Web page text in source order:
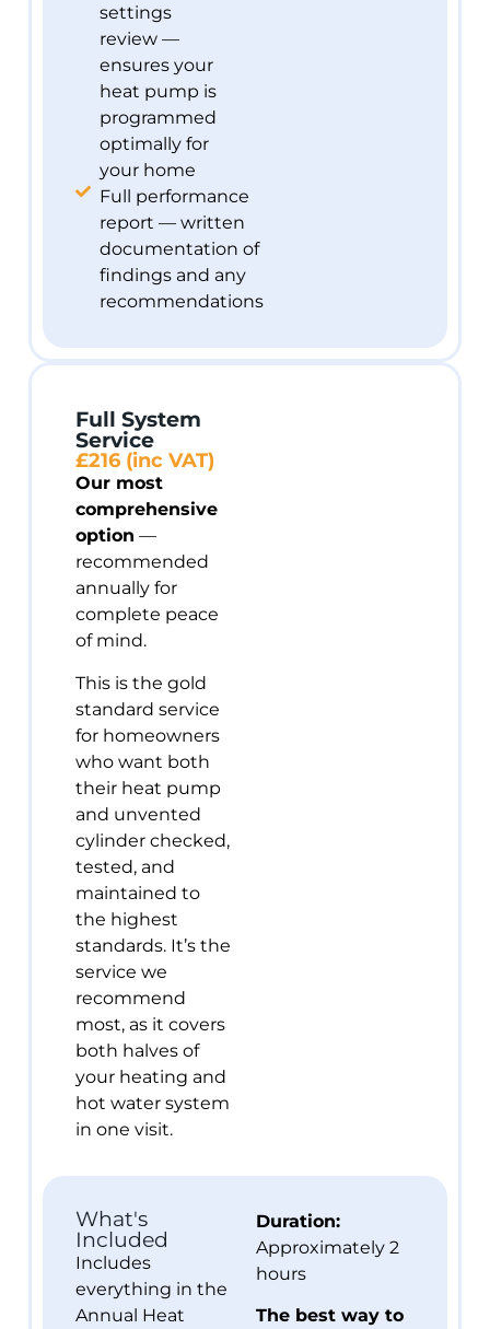
settings
review —
ensures your
heat pump is
programmed
optimally for
your home
Full performance
report — written
documentation of
findings and any
recommendations
Full System
Service
£216 (inc VAT)
Our most
comprehensive
option —
recommended
annually for
complete peace
of mind.
This is the gold
standard service
for homeowners
who want both
their heat pump
and unvented
cylinder checked,
tested, and
maintained to
the highest
standards. It’s the
service we
recommend
most, as it covers
both halves of
your heating and
hot water system
in one visit.
What's
Included
Includes
everything in the
Annual Heat
Duration:
Approximately 2
hours
The best way to